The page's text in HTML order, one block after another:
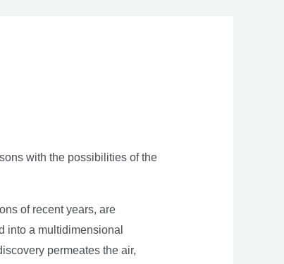
with the possibilities of the
of recent years, are
into a multidimensional
permeates the air,